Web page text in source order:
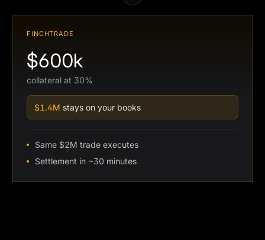
FINCHTRADE
$600k
collateral at 30%
$1.4M stays on your books
Same $2M trade executes
Settlement in ~30 minutes